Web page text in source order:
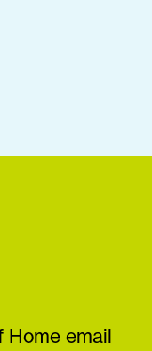
Home email